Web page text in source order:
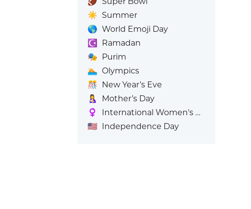
☀️ Summer
🌎 World Emoji Day
☪️
Ramadan
🎭 Purim
🏊 Olympics
🎊
New Year’s Eve
🤱
Mother’s Day
♀️
International Women's Day
🇺🇸 Independence Day